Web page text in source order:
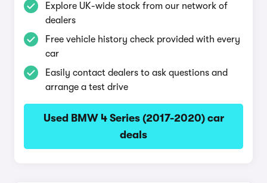
Explore UK-wide stock from our network of
dealers
Free vehicle history check provided with every
car
Easily contact dealers to ask questions and
arrange a test drive
Used BMW 4 Series (2017-2020) car
deals